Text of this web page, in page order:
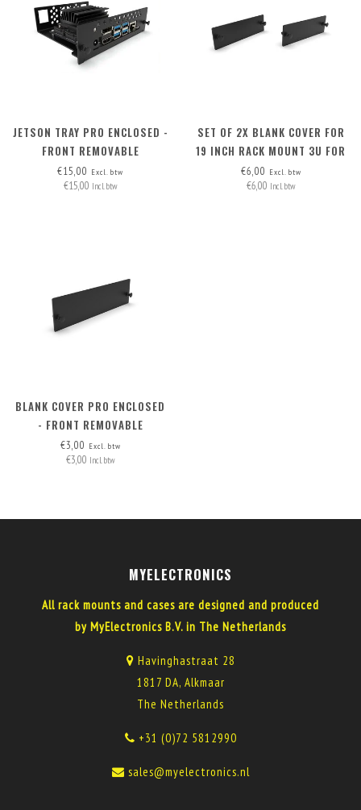
JETSON TRAY PRO ENCLOSED -
FRONT REMOVABLE
€15,00 Excl. btw
€15,00 Incl. btw
SET OF 2X BLANK COVER FOR
19 INCH RACK MOUNT 3U FOR
12X JETSON FRONT
REMOVABLE
€6,00 Excl. btw
€6,00 Incl. btw
BLANK COVER PRO ENCLOSED
- FRONT REMOVABLE
€3,00 Excl. btw
€3,00 Incl. btw
MYELECTRONICS
All rack mounts and cases are designed and produced
by MyElectronics B.V. in The Netherlands
Havinghastraat 28
1817 DA, Alkmaar
The Netherlands
+31 (0)72 5812990
sales@myelectronics.nl